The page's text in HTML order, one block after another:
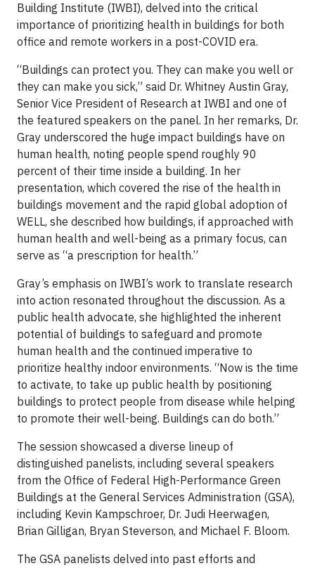
Building Institute (IWBI), delved into the critical
importance of prioritizing health in buildings for both
office and remote workers in a post-COVID era.
“Buildings can protect you. They can make you well or
they can make you sick,” said Dr. Whitney Austin Gray,
Senior Vice President of Research at IWBI and one of
the featured speakers on the panel. In her remarks, Dr.
Gray underscored the huge impact buildings have on
human health, noting people spend roughly 90
percent of their time inside a building. In her
presentation, which covered the rise of the health in
buildings movement and the rapid global adoption of
WELL, she described how buildings, if approached with
human health and well-being as a primary focus, can
serve as “a prescription for health.”
Gray’s emphasis on IWBI’s work to translate research
into action resonated throughout the discussion. As a
public health advocate, she highlighted the inherent
potential of buildings to safeguard and promote
human health and the continued imperative to
prioritize healthy indoor environments. “Now is the time
to activate, to take up public health by positioning
buildings to protect people from disease while helping
to promote their well-being. Buildings can do both.”
The session showcased a diverse lineup of
distinguished panelists, including several speakers
from the Office of Federal High-Performance Green
Buildings at the General Services Administration (GSA),
including Kevin Kampschroer, Dr. Judi Heerwagen,
Brian Gilligan, Bryan Steverson, and Michael F. Bloom.
The GSA panelists delved into past efforts and